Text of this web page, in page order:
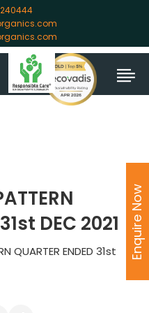
DEC 2021
QUARTER ENDED 31st
Enquire Now